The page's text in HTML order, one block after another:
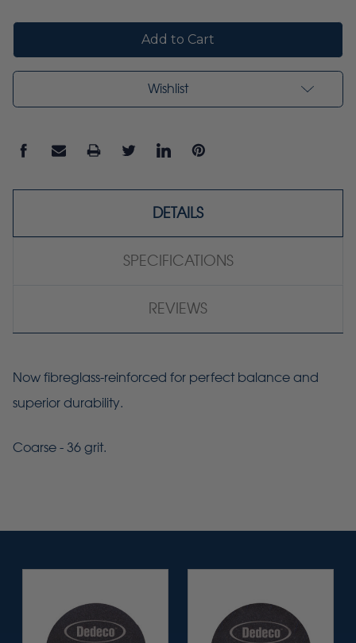
Wishlist
DETAILS
SPECIFICATIONS
REVIEWS
Now fibreglass-reinforced for perfect balance and
superior durability.
Coarse - 36 grit.